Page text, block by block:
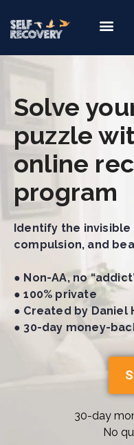
Solve
puzzle
online
program
Identify the
compulsion, and
● Non-AA, no
● 100% private
● Created by Daniel
● 30-day money-
30-day
No